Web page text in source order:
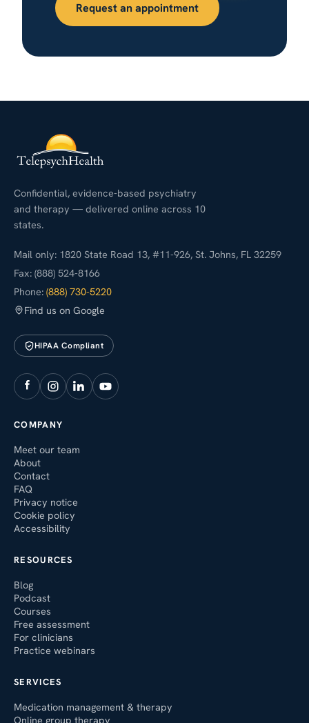
Request an appointment
Confidential, evidence-based psychiatry
and therapy — delivered online across 10
states.
Mail only: 1820 State Road 13, #11-926, St. Johns, FL 32259
Fax: (888) 524-8166
Phone: (888) 730-5220
Find us on Google
HIPAA Compliant
COMPANY
Meet our team
About
Contact
FAQ
Privacy notice
Cookie policy
Accessibility
RESOURCES
Blog
Podcast
Courses
Free assessment
For clinicians
Practice webinars
SERVICES
Medication management & therapy
Online group therapy